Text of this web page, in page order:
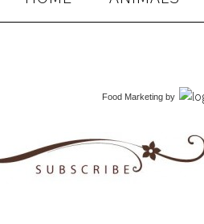
Food Marketing by